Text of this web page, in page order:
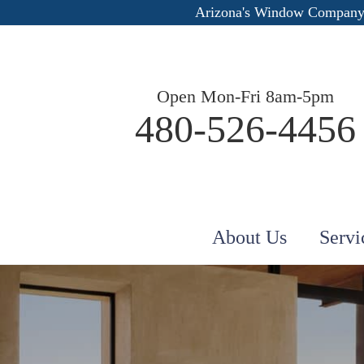
Arizona's Window
Open Mon-Fri 8am-5pm
480-526-4456
About Us